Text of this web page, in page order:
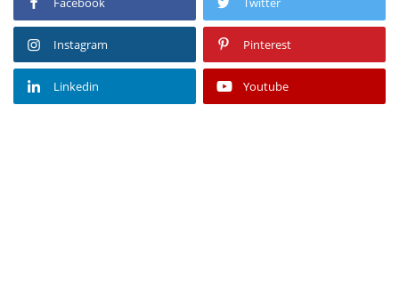
Instagram Pinterest
Linkedin Youtube